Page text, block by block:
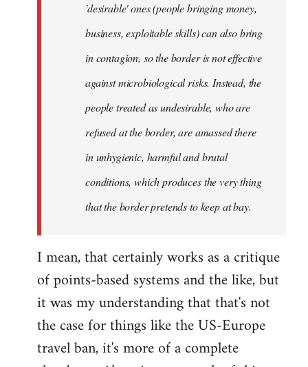
'desirable' ones (people bringing money,
business, exploitable skills) can also bring
in contagion, so the border is not effective
against microbiological risks. Instead, the
people treated as undesirable, who are
refused at the border, are amassed there
in unhygienic, harmful and brutal
conditions, which produces the very thing
that the border pretends to keep at bay.
I mean, that certainly works as a critique
of points-based systems and the like, but
it was my understanding that that's not
the case for things like the US-Europe
travel ban, it's more of a complete